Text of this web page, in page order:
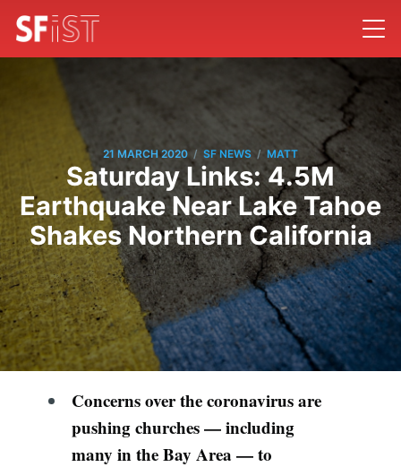
21 MARCH 2020 / SF NEWS / MATT
Saturday Links: 4.5M
Earthquake Near Lake Tahoe
Shakes Northern California
Concerns over the coronavirus are
pushing churches — including
many in the Bay Area — to